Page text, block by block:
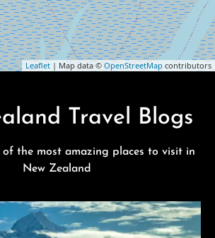
Leaflet | Map data ©OpenStreetMap contributors
Travel Blogs
of the most amazing places to visit in
New Zealand